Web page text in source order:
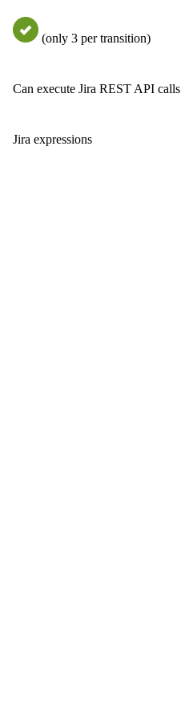
(only 3 per transition)
Can execute Jira REST API calls
Jira expressions